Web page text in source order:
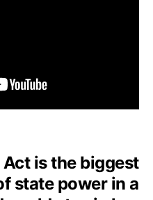
is the biggest
state power in a